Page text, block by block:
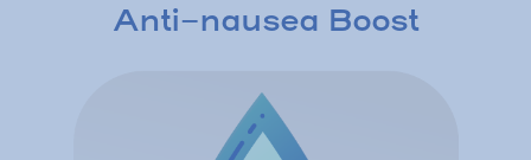
Anti-nausea Boost